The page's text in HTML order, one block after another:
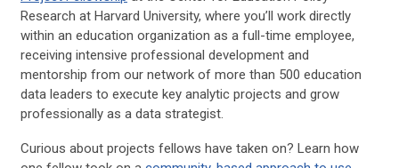
Research at Harvard University, where you’ll work directly
within an education organization as a full-time employee,
receiving intensive professional development and
mentorship from our network of more than 500 education
data leaders to execute key analytic projects and grow
professionally as a data strategist.
Curious about projects fellows have taken on? Learn how